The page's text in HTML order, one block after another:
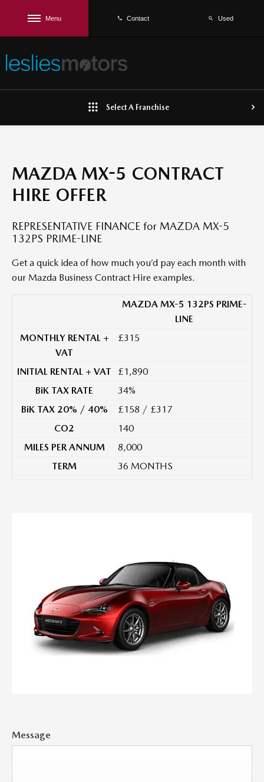
Menu Contact Used
Select A Franchise
MAZDA MX-5 CONTRACT
HIRE OFFER
REPRESENTATIVE FINANCE for MAZDA MX-5
132PS PRIME-LINE
Get a quick idea of how much you’d pay each month with
our Mazda Business Contract Hire examples.
MAZDA MX-5 132PS PRIME-
LINE
MONTHLY RENTAL +
VAT
£315
INITIAL RENTAL + VAT
£1,890
BiK TAX RATE
34%
BiK TAX 20% / 40%
£158 / £317
CO2
140
MILES PER ANNUM
8,000
TERM
36 MONTHS
Message